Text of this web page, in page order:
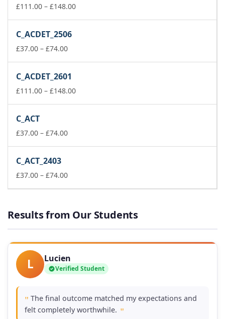
£259.00
£111.00 – £148.00Price
C_ACDET_2506
£37.00 – £74.00Price
through
£74.00
C_ACDET_2601
£111.00 – £148.00Price
C_ACT
£37.00 – £74.00Price
£74.00
C_ACT_2403
£37.00 – £74.00Price
£74.00
Results from Our Students
L Lucien
Verified Student
" The final outcome matched my expectations and
felt completely worthwhile. "